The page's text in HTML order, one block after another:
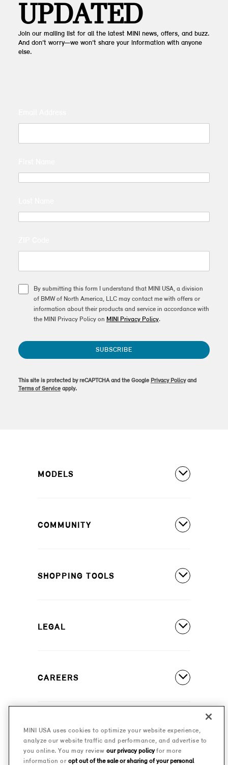
UPDATED
Join our mailing list for all the latest MINI news, offers, and buzz.
And don’t worry—we won’t share your information with anyone
else.
By submitting this form I understand that MINI USA, a division
of BMW of North America, LLC may contact me with offers or
information about their products and service in accordance with
the MINI Privacy Policy on MINI Privacy Policy.
SUBSCRIBE
This site is protected by reCAPTCHA and the Google Privacy Policyand
Terms of Serviceapply.
MODELS
MINI Countryman S ALL4
MINI Cooper 2 Door
COMMUNITY
Owner's Manuals
Motorsports
SHOPPING TOOLS
Find A Dealer
Special Offers
Certified Pre-Owned
LEGAL
Safety And Emission Recalls
Frequently Asked Questions
Privacy Policy
CAREERS
MINI Careers
© 2026 MINI USA, a division of BMW of North America,
LLC. The MINI name, MINI logo, model names, and
other trademarks are trademarks of BMW AG.
MINI USA uses cookies to optimize your website experience,
analyze our website traffic and performance, and advertise to
you online. You may review our privacy policyfor more
information or opt out of the sale or sharing of your personal